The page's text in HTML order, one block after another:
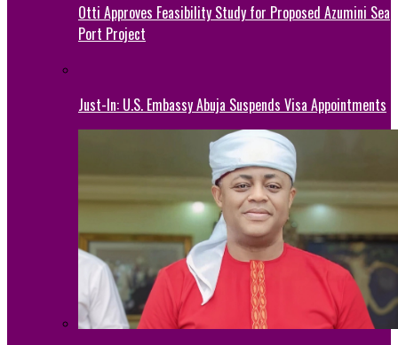
Otti Approves Feasibility Study for Proposed Azumini Sea
Port Project
Just-In: U.S. Embassy Abuja Suspends Visa Appointments